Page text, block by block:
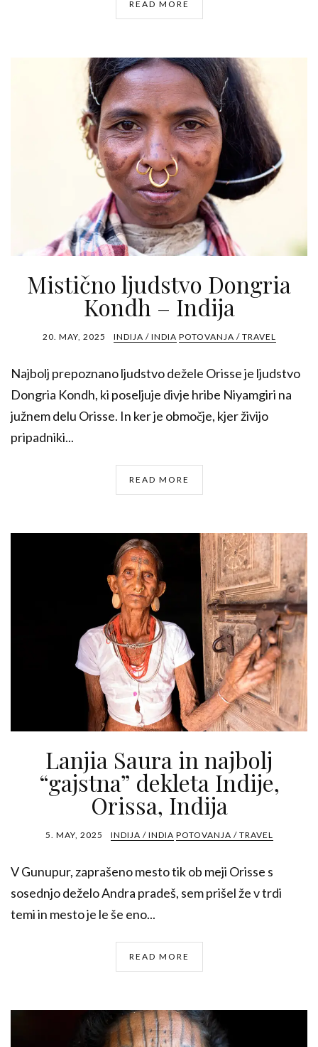
READ MORE
Mistično ljudstvo Dongria
Kondh – Indija
20. MAY, 2025 INDIJA / INDIA POTOVANJA / TRAVEL
Najbolj prepoznano ljudstvo dežele Orisse je ljudstvo
Dongria Kondh, ki poseljuje divje hribe Niyamgiri na
južnem delu Orisse. In ker je območje, kjer živijo
pripadniki...
READ MORE
Lanjia Saura in najbolj
“gajstna” dekleta Indije,
Orissa, Indija
5. MAY, 2025 INDIJA / INDIA POTOVANJA / TRAVEL
V Gunupur, zaprašeno mesto tik ob meji Orisse s
sosednjo deželo Andra pradeš, sem prišel že v trdi
temi in mesto je le še eno...
READ MORE